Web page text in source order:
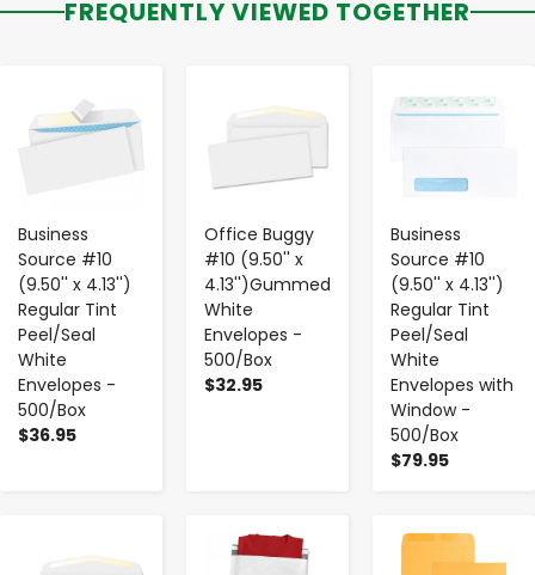
FREQUENTLY VIEWED TOGETHER
Business
Source #10
(9.50'' x 4.13'')
Regular Tint
Peel/Seal
White
Envelopes -
500/Box
$36.95
Office Buggy
#10 (9.50'' x
4.13'')Gummed
White
Envelopes -
500/Box
$32.95
Business
Source #10
(9.50'' x 4.13'')
Regular Tint
Peel/Seal
White
Envelopes with
Window -
500/Box
$79.95
- +
- + - +